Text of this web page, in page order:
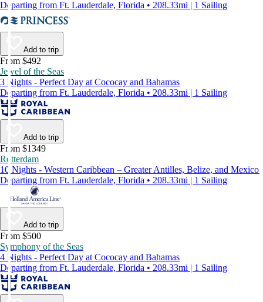
Departing from Ft. Lauderdale, Florida • 208.33mi | 1 Sailing
Add to trip
From $492
Jewel of the Seas
3 Nights - Perfect Day at Cococay and Bahamas
Departing from Ft. Lauderdale, Florida • 208.33mi | 1 Sailing
Add to trip
From $1349
Rotterdam
10 Nights - Western Caribbean – Greater Antilles, Belize, and Mexico
Departing from Ft. Lauderdale, Florida • 208.33mi | 1 Sailing
Add to trip
From $500
Symphony of the Seas
4 Nights - Perfect Day at Cococay and Bahamas
Departing from Ft. Lauderdale, Florida • 208.33mi | 1 Sailing